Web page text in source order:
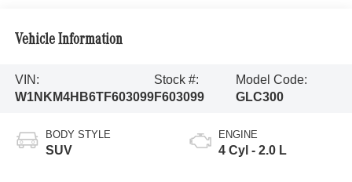
Vehicle Information
VIN:
W1NKM4HB6TF603099
Stock #:
F603099
Model Code:
GLC300
BODY STYLE
SUV
ENGINE
4 Cyl - 2.0 L